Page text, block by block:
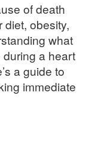
of death
diet, obesity,
what
a heart
a guide to
immediate